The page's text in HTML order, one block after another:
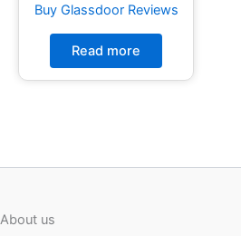
Buy Glassdoor Reviews
Read more
About us